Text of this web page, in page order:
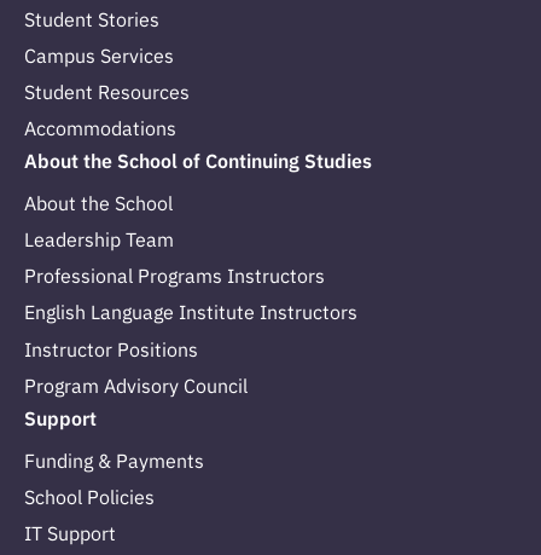
Student Stories
Campus Services
Student Resources
Accommodations
About the School of Continuing Studies
About the School
Leadership Team
Professional Programs Instructors
English Language Institute Instructors
Instructor Positions
Program Advisory Council
Support
Funding & Payments
School Policies
IT Support